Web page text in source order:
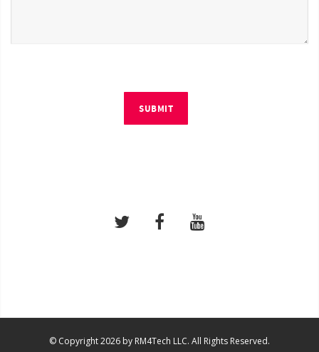
SUBMIT
© Copyright 2026 by RM4Tech LLC. All Rights Reserved.